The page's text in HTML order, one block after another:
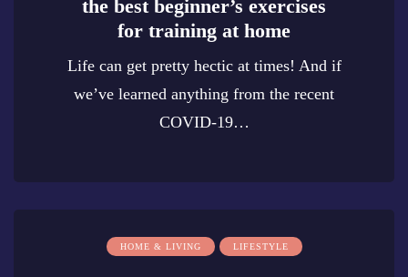
the best beginner’s exercises
for training at home
Life can get pretty hectic at times! And if
we’ve learned anything from the recent
COVID-19…
HOME & LIVING LIFESTYLE